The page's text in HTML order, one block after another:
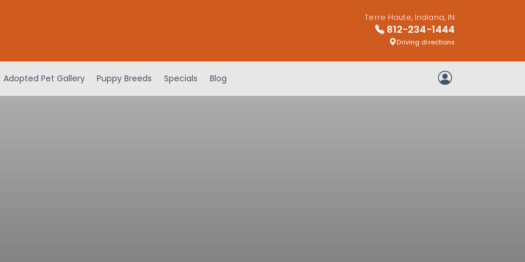
Terre Haute, Indiana, IN
812-234-1444
Driving directions
Adopted Pet Gallery Puppy Breeds Specials Blog My Account